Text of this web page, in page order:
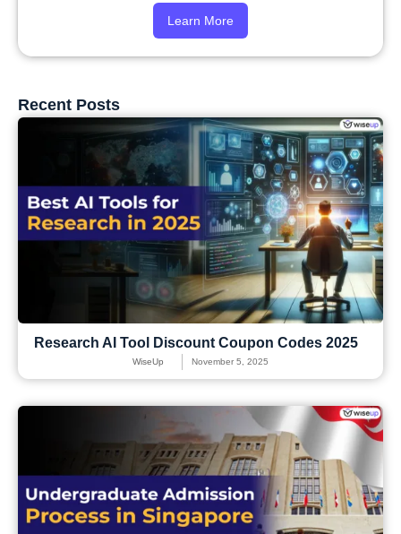
Learn More
Recent Posts
Research AI Tool Discount Coupon Codes 2025
WiseUp November 5, 2025